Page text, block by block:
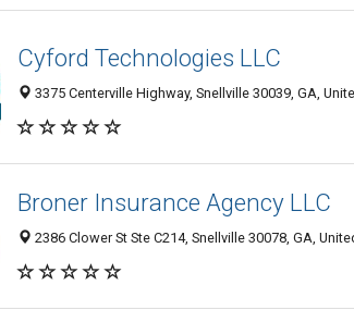
Cyford Technologies LLC
3375 Centerville Highway, Snellville 30039, GA,
Broner Insurance Agency LLC
2386 Clower St Ste C214, Snellville 30078, GA,